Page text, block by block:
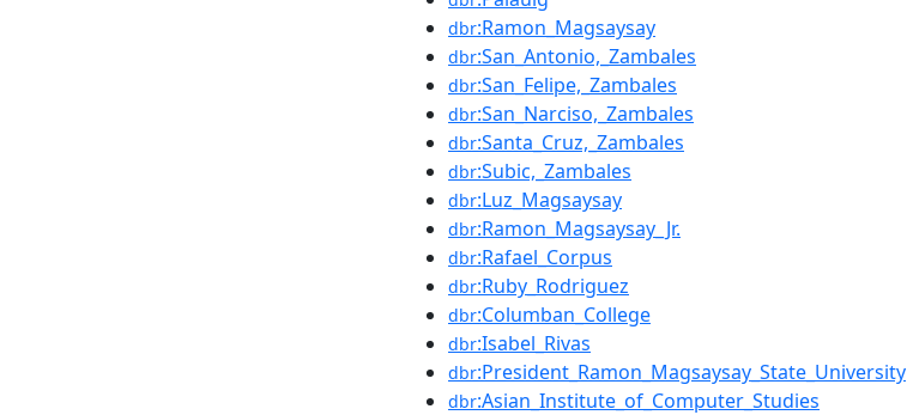
dbr:Ramon_Magsaysay
dbr:San_Antonio,_Zambales
dbr:San_Felipe,_Zambales
dbr:San_Narciso,_Zambales
dbr:Santa_Cruz,_Zambales
dbr:Subic,_Zambales
dbr:Luz_Magsaysay
dbr:Ramon_Magsaysay_Jr.
dbr:Rafael_Corpus
dbr:Ruby_Rodriguez
dbr:Columban_College
dbr:Isabel_Rivas
dbr:President_Ramon_Magsaysay_State_University
dbr:Asian_Institute_of_Computer_Studies